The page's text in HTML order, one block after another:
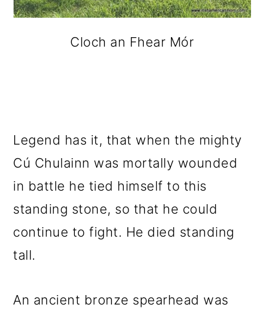
Cloch an Fhear Mór
Legend has it, that when the mighty
Cú Chulainn was mortally wounded
in battle he tied himself to this
standing stone, so that he could
continue to fight. He died standing
tall.
An ancient bronze spearhead was